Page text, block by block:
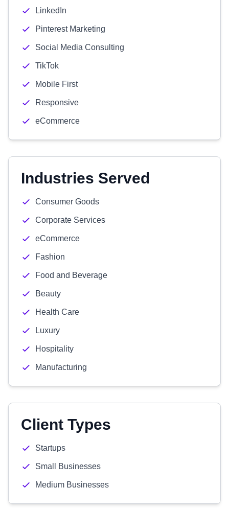
LinkedIn
Pinterest Marketing
Social Media Consulting
TikTok
Mobile First
Responsive
eCommerce
Industries Served
Consumer Goods
Corporate Services
eCommerce
Fashion
Food and Beverage
Beauty
Health Care
Luxury
Hospitality
Manufacturing
Client Types
Startups
Small Businesses
Medium Businesses